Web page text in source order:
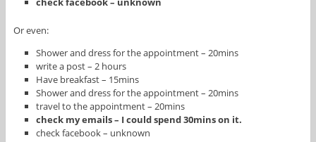
Or even:
Shower and dress for the appointment – 20mins
write a post – 2 hours
Have breakfast – 15mins
Shower and dress for the appointment – 20mins
travel to the appointment – 20mins
check my emails – I could spend 30mins on it.
check facebook – unknown